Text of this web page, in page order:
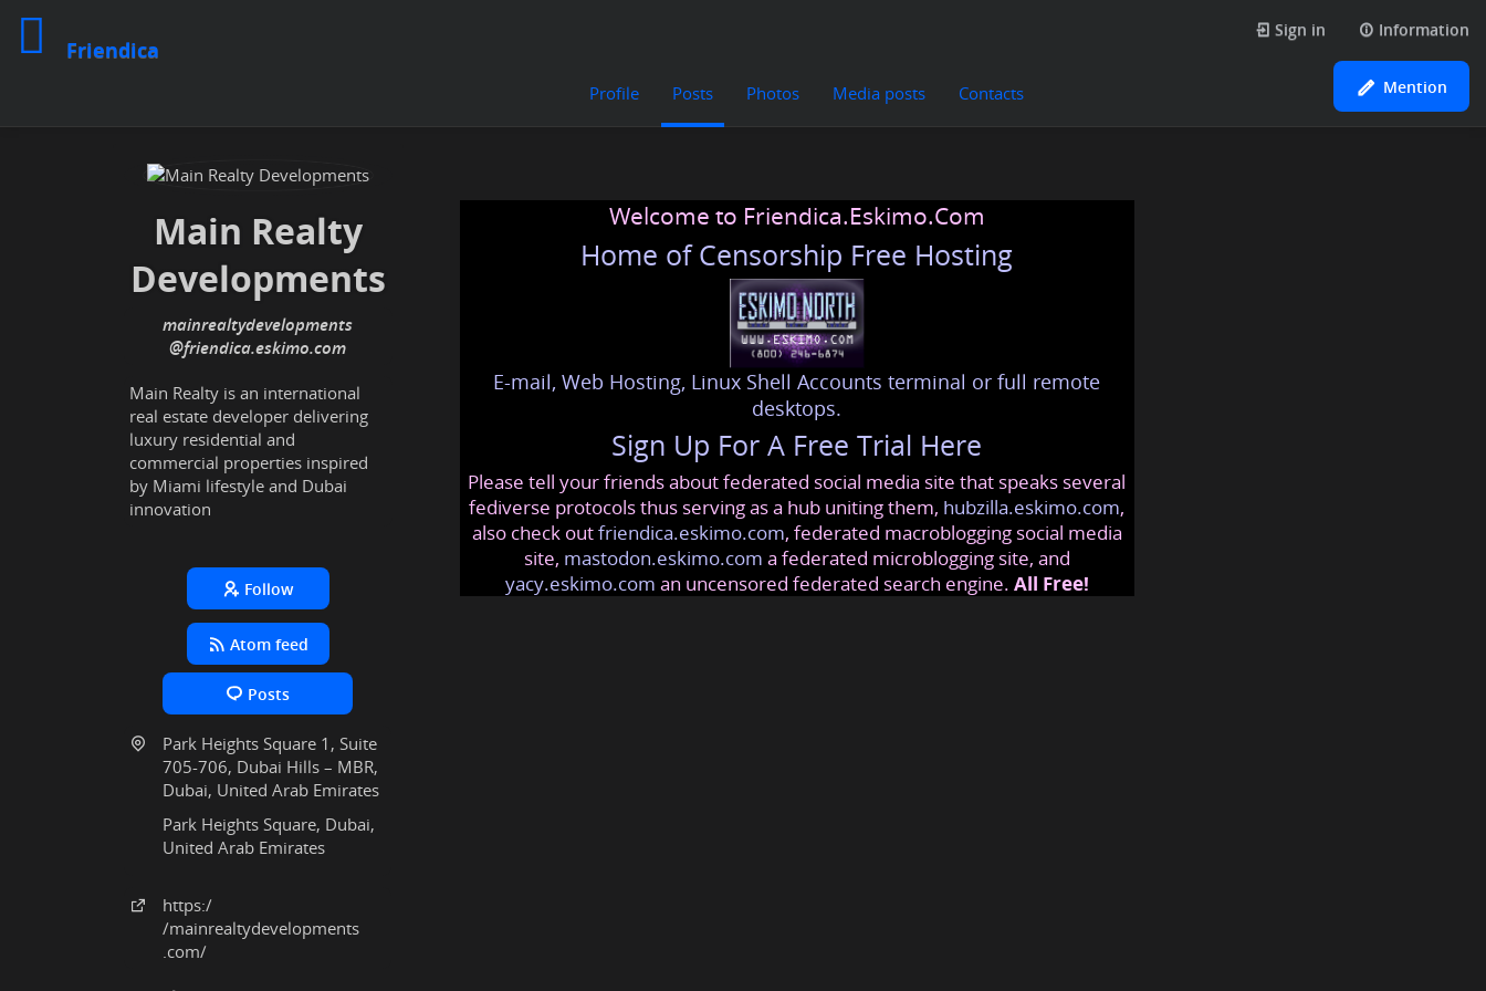
Friendica
Sign in Information
Profile Posts Photos Media posts Contacts Mention
Main Realty
Developments
mainrealtydevelopments
@friendica.eskimo
Main Realty is an international
real estate developer delivering
luxury residential and
commercial properties inspired
by Miami lifestyle and Dubai
innovation
Follow
Atom feed
Posts
Park Heights Square 1, Suite
705-706, Dubai Hills – MBR,
Dubai, United Arab Emirates
Park Heights Square, Dubai,
United Arab Emirates
https:/
/mainrealtydevelopments
.com/
Welcome to Friendica.Eskimo.Com
Home of Censorship Free Hosting
E-mail, Web Hosting, Linux Shell Accounts terminal or full remote
desktops.
Sign Up For A Free Trial Here
Please tell your friends about federated social media site that speaks several
fediverse protocols thus serving as a hub uniting them, hubzilla.eskimo.com,
also check outfriendica.eskimo.com, federated macroblogging social media
site, mastodon.eskimo.com a federated microblogging site, and
yacy.eskimo.com an uncensored federated search engine. All Free!